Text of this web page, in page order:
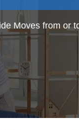
Moves from or